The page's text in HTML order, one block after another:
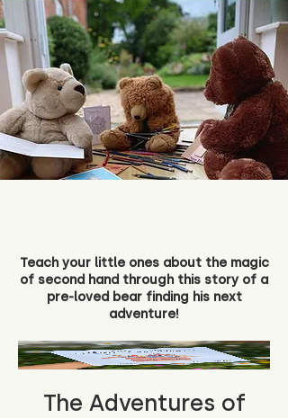
Teach your little ones about the magic
of second hand through this story of a
pre-loved bear finding his next
adventure!
The Adventures of